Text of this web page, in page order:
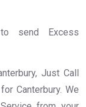
send Excess
Just Call
Canterbury. We